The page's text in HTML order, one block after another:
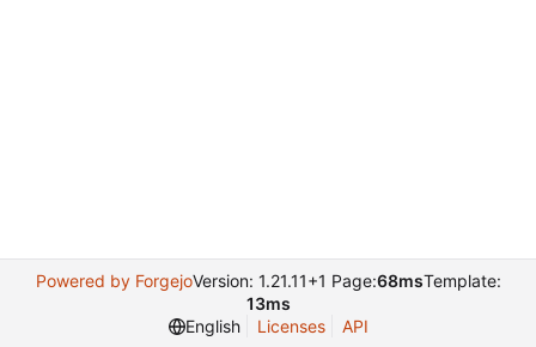
Powered by ForgejoVersion: 1.21.11+1 Page:68msTemplate:
13ms
English
Licenses API